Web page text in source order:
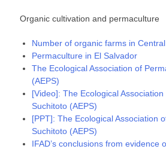
Organic cultivation and permaculture
Number of organic farms in
Permaculture in El Salvador
The Ecological Association of
(AEPS)
[Video]: The Ecological
Suchitoto (AEPS)
[PPT]: The Ecological Association
Suchitoto (AEPS)
IFAD’s conclusions from evidence